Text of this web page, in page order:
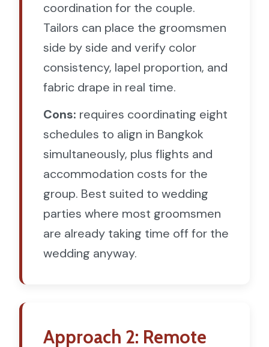
coordination for the couple.
Tailors can place the groomsmen
side by side and verify color
consistency, lapel proportion, and
fabric drape in real time.
Cons: requires coordinating eight
schedules to align in Bangkok
simultaneously, plus flights and
accommodation costs for the
group. Best suited to wedding
parties where most groomsmen
are already taking time off for the
wedding anyway.
Approach 2: Remote